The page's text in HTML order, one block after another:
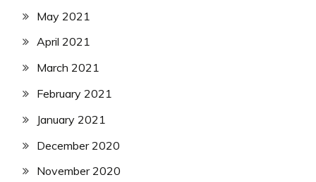
May 2021
April 2021
March 2021
February 2021
January 2021
December 2020
November 2020